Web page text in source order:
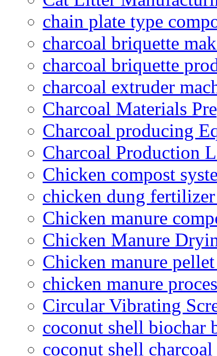
chain plate type
charcoal briquette
charcoal briquette
charcoal extruder
Charcoal Materials
Charcoal producing
Charcoal Production
Chicken compost
chicken dung
Chicken manure
Chicken Manure
Chicken manure
chicken manure
Circular Vibrating
coconut shell biochar
coconut shell